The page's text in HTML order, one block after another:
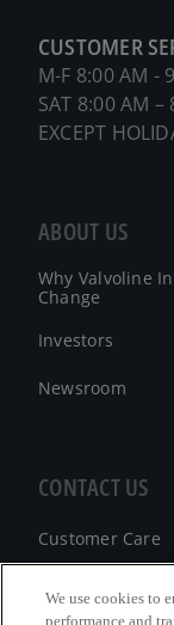
ABOUT US
Why Valvoline
Change
Investors
Newsroom
CONTACT US
Customer Care
CUSTOMER
M-F 8:00 AM -
SAT 8:00 AM –
EXCEPT
We use cookies to
performance and